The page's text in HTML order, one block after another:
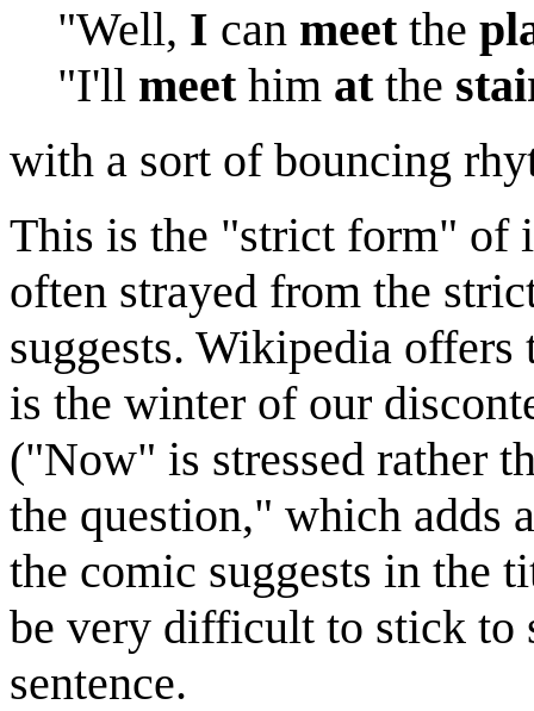
"Well, I can meetthe
"I'll meethim atthe
with a sort of bouncing
This is the "strict form" of
often strayed from the
suggests. Wikipedia
is the winter of our
("Now" is stressed rather
the question," which adds
the comic suggests in the
be very difficult to stick to
sentence.